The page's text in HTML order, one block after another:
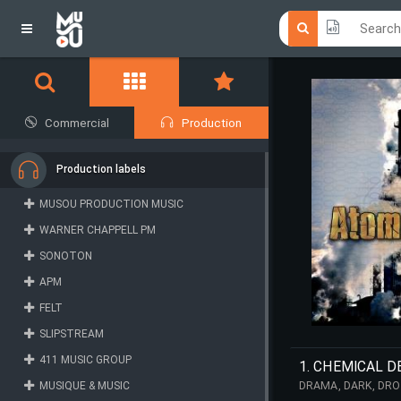
1. CHEMICAL
DRAMA, DARK,
Commercial Production
Production labels
MUSOU PRODUCTION MUSIC
WARNER CHAPPELL PM
SONOTON
APM
FELT
SLIPSTREAM
411 MUSIC GROUP
MUSIQUE & MUSIC